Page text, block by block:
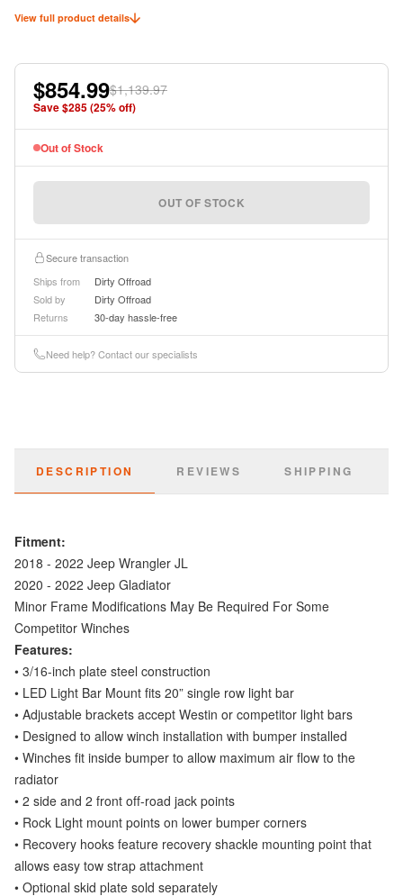
2 front off-road jack points. Adjustable brackets accept Westin or competitor
to allow easy tow strap attachment. Optional skid plate and light bars both
instructions.
View full product details
$854.99$1,139.97
Save $285(25% off)
Out of Stock
OUT OF STOCK
Secure transaction
Ships from
Dirty Offroad
Sold by
Dirty Offroad
Returns
30-day hassle-free
Need help? Contact our specialists
DESCRIPTION REVIEWS SHIPPING
Fitment:
2018 - 2022 Jeep Wrangler JL
2020 - 2022 Jeep Gladiator
Minor Frame Modifications May Be Required For Some
Competitor Winches
Features:
• 3/16-inch plate steel construction
• LED Light Bar Mount fits 20” single row light bar
• Adjustable brackets accept Westin or competitor light bars
• Designed to allow winch installation with bumper installed
• Winches fit inside bumper to allow maximum air flow to the
radiator
• 2 side and 2 front off-road jack points
• Rock Light mount points on lower bumper corners
• Recovery hooks feature recovery shackle mounting point that
allows easy tow strap attachment
• Optional skid plate sold separately